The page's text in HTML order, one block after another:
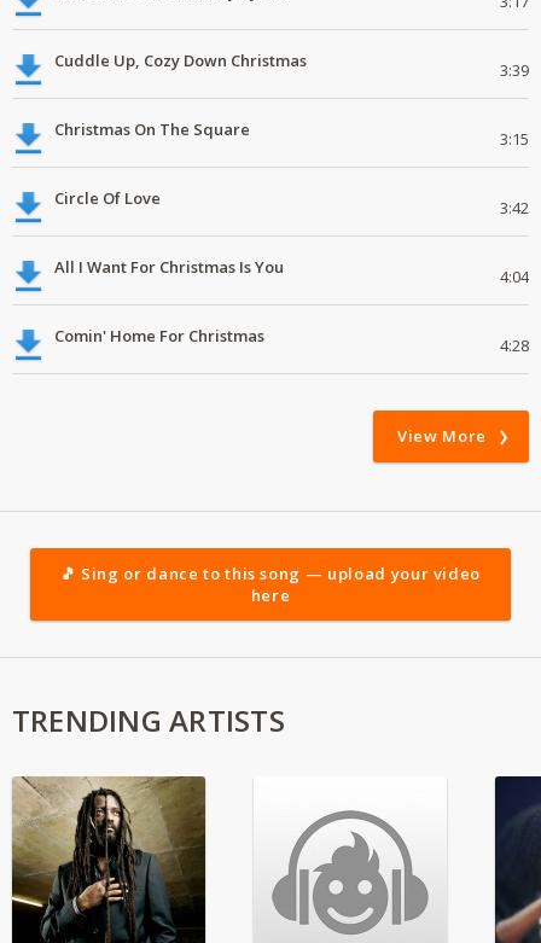
Cuddle Up, Cozy Down Christmas 3:39
Christmas On The Square 3:15
Circle Of Love 3:42
All I Want For Christmas Is You 4:04
Comin' Home For Christmas 4:28
View More
🎵 Sing or dance to this song — upload your video
here
TRENDING ARTISTS